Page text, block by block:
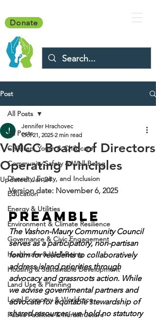
Donate
Post
All Posts
Children, Youth & Childcare
Community Safety & Well-Being
Diversity, Equity, and Inclusion
Education
Energy & Utilities
Environment & Climate Resilience
Governance & Civic Engagement
Healthcare & Well-Being
Housing & Sustainable Development
Land Use & Planning
Local Economy & Workforce
Public Facilities & Infrastructure
All Posts
V-MCC Board of Directors
Operating Principles
Jennifer Hrachovec
Oct 21, 2025 2 min read
Updated:Jan 24
Version date: November 6, 2025
PREAMBLE
The Vashon-Maury Community Council
serves as a participatory, non-partisan
forum for residents to collaboratively
address island priorities through
advocacy and grassroots action. While
we advise governmental partners and
advocate for equitable stewardship of
shared resources, we hold no statutory